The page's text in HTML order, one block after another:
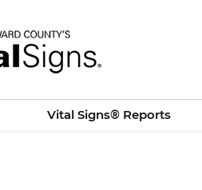
Vital Signs® Reports